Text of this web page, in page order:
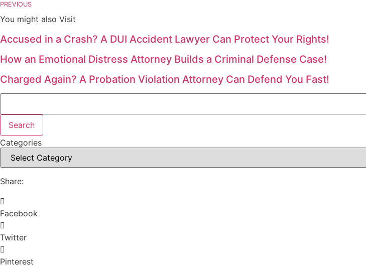
PREVIOUS
You might also Visit
Accused in a Crash? A DUI Accident Lawyer Can Protect Your Rights!
How an Emotional Distress Attorney Builds a Criminal Defense Case!
Charged Again? A Probation Violation Attorney Can Defend You Fast!
Search
Search
Categories
Share:
Facebook
Twitter
Pinterest